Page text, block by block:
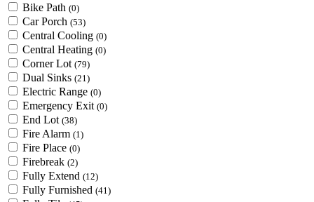
Bike Path (0)
Car Porch (53)
Central Cooling (0)
Central Heating (0)
Corner Lot (79)
Dual Sinks (21)
Electric Range (0)
Emergency Exit (0)
End Lot (38)
Fire Alarm (1)
Fire Place (0)
Firebreak (2)
Fully Extend (12)
Fully Furnished (41)